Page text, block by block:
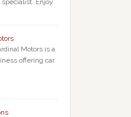
Enjoy
Motors is a
offering car